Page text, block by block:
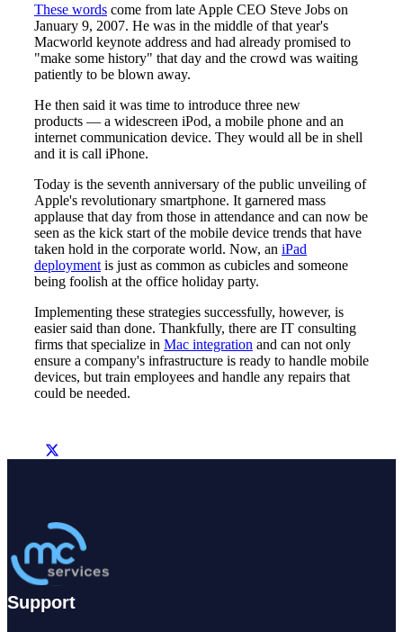
These words come from late Apple CEO Steve Jobs on
January 9, 2007. He was in the middle of that year's
Macworld keynote address and had already promised to
"make some history" that day and the crowd was waiting
patiently to be blown away.
He then said it was time to introduce three new
products — a widescreen iPod, a mobile phone and an
internet communication device. They would all be in shell
and it is call iPhone.
Today is the seventh anniversary of the public unveiling of
Apple's revolutionary smartphone. It garnered mass
applause that day from those in attendance and can now be
seen as the kick start of the mobile device trends that have
taken hold in the corporate world. Now, an iPad
deployment is just as common as cubicles and someone
being foolish at the office holiday party.
Implementing these strategies successfully, however, is
easier said than done. Thankfully, there are IT consulting
firms that specialize in Mac integration and can not only
ensure a company's infrastructure is ready to handle mobile
devices, but train employees and handle any repairs that
could be needed.
Support